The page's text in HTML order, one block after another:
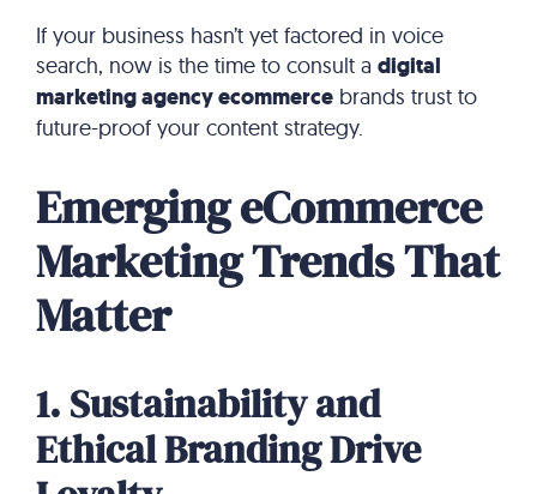
If your business hasn’t yet factored in voice
search, now is the time to consult a digital
marketing agency ecommerce brands trust to
future-proof your content strategy.
Emerging eCommerce
Marketing Trends That
Matter
1. Sustainability and
Ethical Branding Drive